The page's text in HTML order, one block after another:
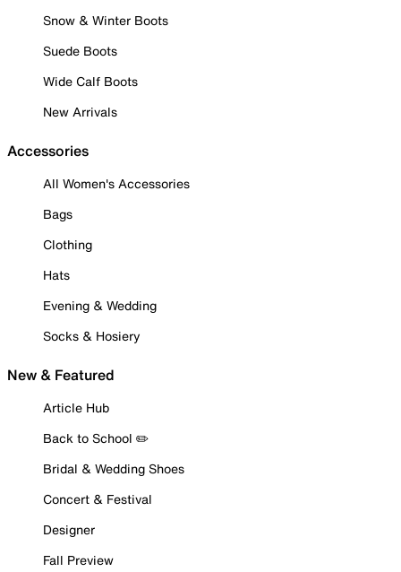
Snow & Winter Boots
Suede Boots
Wide Calf Boots
New Arrivals
Accessories
All Women's Accessories
Bags
Clothing
Hats
Evening & Wedding
Socks & Hosiery
New & Featured
Article Hub
Back to School ✏️
Bridal & Wedding Shoes
Concert & Festival
Designer
Fall Preview